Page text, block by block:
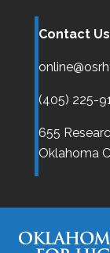
Contact Us
(405) 225-
655
Oklahoma